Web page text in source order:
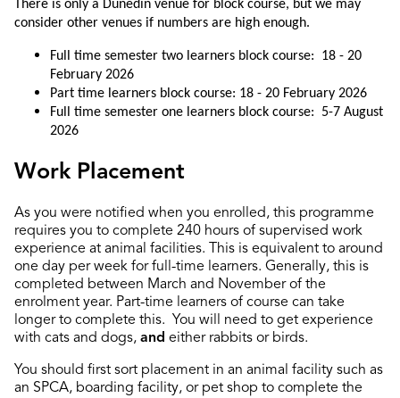
There is only a Dunedin venue for block course, but we may
consider other venues if numbers are high enough.
Full time semester two learners block course: 18 - 20
February 2026
Part time learners block course: 18 - 20 February 2026
Full time semester one learners block course: 5-7 August
2026
Work Placement
As you were notified when you enrolled, this programme
requires you to complete 240 hours ofsupervised work
experience at animal facilities. This is equivalent to around
one day per week for full-time learners. Generally, this is
completed between March and November of the
enrolment year. Part-time learners of course can take
longer to complete this. You will need to get experience
with cats and dogs, and either rabbits or birds.
You should first sort placement in an animal facility such as
an SPCA, boarding facility, or pet shop to complete the